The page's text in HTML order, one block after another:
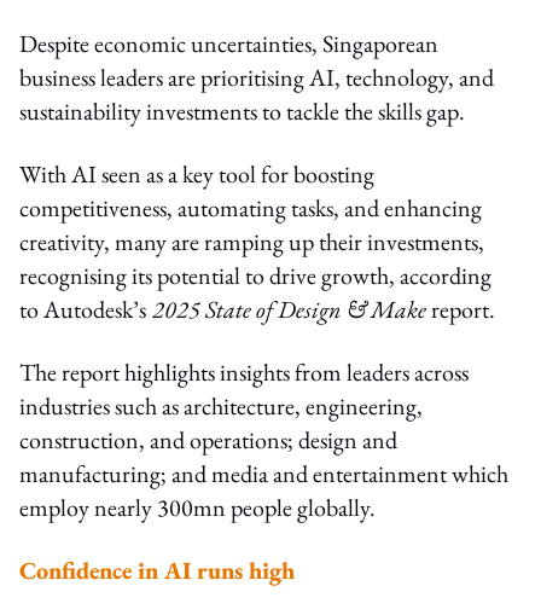
Despite economic uncertainties, Singaporean
business leaders are prioritising AI, technology, and
sustainability investments to tackle the skills gap.
With AI seen as a key tool for boosting
competitiveness, automating tasks, and enhancing
creativity, many are ramping up their investments,
recognising its potential to drive growth, according
to Autodesk’s2025 State of Design & Makereport.
The report highlights insights from leaders across
industries such as architecture, engineering,
construction, and operations; design and
manufacturing; and media and entertainment which
employ nearly 300mn people globally.
Confidence in AI runs high